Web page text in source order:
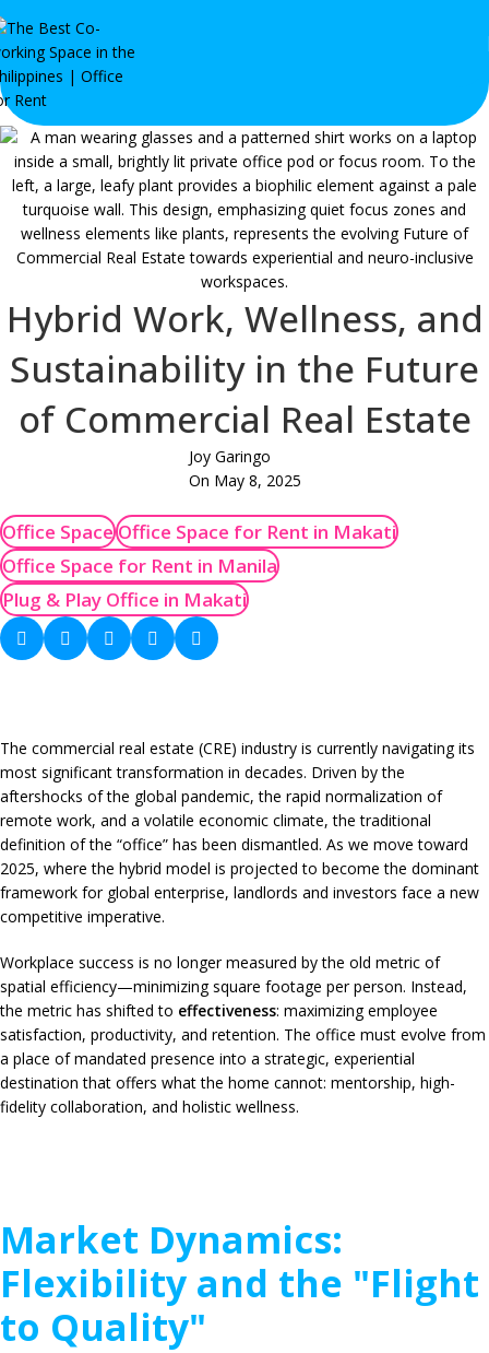
Hybrid Work, Wellness, and
Sustainability in the Future
of Commercial Real Estate
Joy Garingo
On May 8, 2025
Office SpaceOffice Space for Rent in Makati
Office Space for Rent in Manila
Plug & Play Office in Makati
The commercial real estate (CRE) industry is currently navigating its
most significant transformation in decades. Driven by the
aftershocks of the global pandemic, the rapid normalization of
remote work, and a volatile economic climate, the traditional
definition of the “office” has been dismantled. As we move toward
2025, where the hybrid model is projected to become the dominant
framework for global enterprise, landlords and investors face a new
competitive imperative.
Workplace success is no longer measured by the old metric of
spatial efficiency—minimizing square footage per person. Instead,
the metric has shifted to effectiveness: maximizing employee
satisfaction, productivity, and retention. The office must evolve from
a place of mandated presence into a strategic, experiential
destination that offers what the home cannot: mentorship, high-
fidelity collaboration, and holistic wellness.
Market Dynamics:
Flexibility and the "Flight
to Quality"